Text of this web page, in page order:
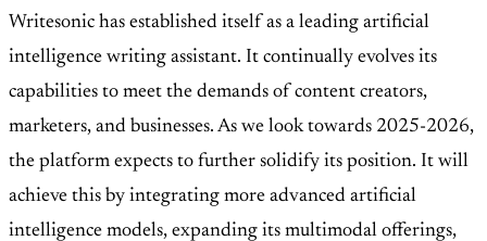
Writesonic has established itself as a leading artificial
intelligence writing assistant. It continually evolves its
capabilities to meet the demands of content creators,
marketers, and businesses. As we look towards 2025-2026,
the platform expects to further solidify its position. It will
achieve this by integrating more advanced artificial
intelligence models, expanding its multimodal offerings,